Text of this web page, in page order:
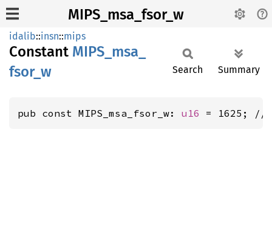
MIPS_msa_fsor_w
idalib::insn::mips
Constant MIPS_ msa_
fsor_ w Search Summary
pub const MIPS_msa_fsor_w: u16 = 1625; //